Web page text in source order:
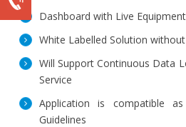
Dashboard with Live
White Labelled Solution
Will Support Continuous Data
Service
Application is compatible
Guidelines